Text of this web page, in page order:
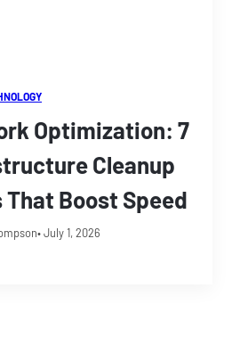
Optimization: 7
Cleanup
That Boost Speed
• July 1, 2026